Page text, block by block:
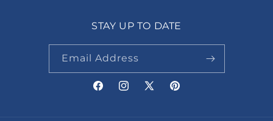
STAY UP TO DATE
Email Address
FacebookInstagram
X
Pinterest